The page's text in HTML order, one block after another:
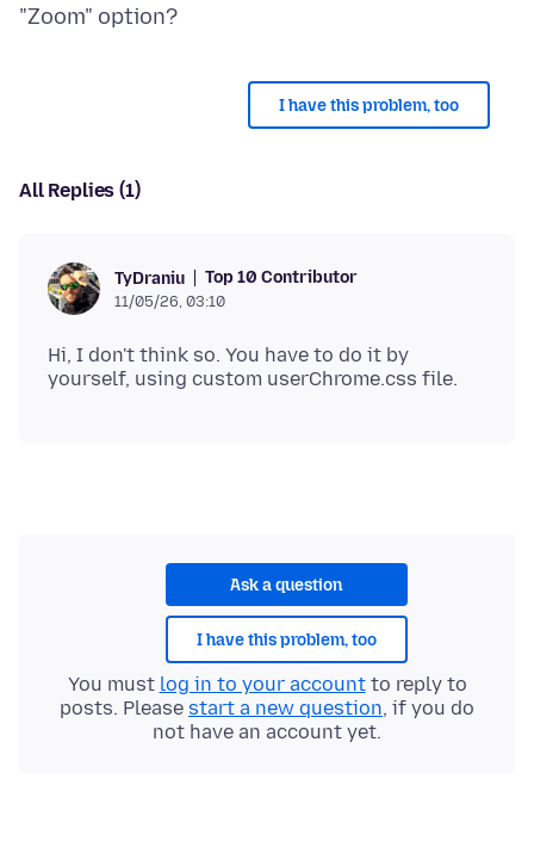
I have this problem, too
All Replies (1)
TyDraniu Top 10 Contributor
11/05/26, 03:10
Hi, I don't think so. You have to do it by
Ask a question
I have this problem, too
You must log in to your accountto reply to
posts. Please start a new question, if you do
not have an account yet.